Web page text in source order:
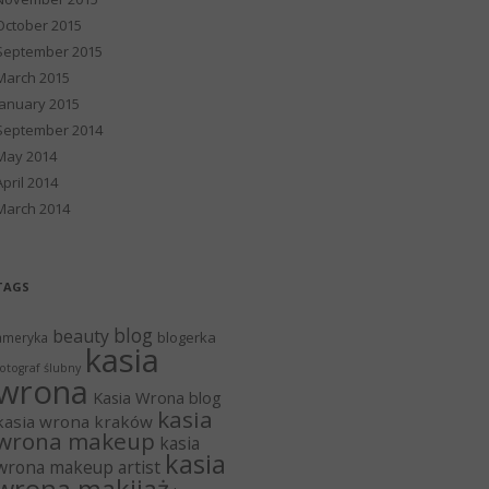
2015
2015
2015
2015
2014
2014
2014
2014
beauty blog blogerka
ślubny kasia
Kasia Wrona blog
wrona kraków kasia
makeup kasia
makeup artist kasia